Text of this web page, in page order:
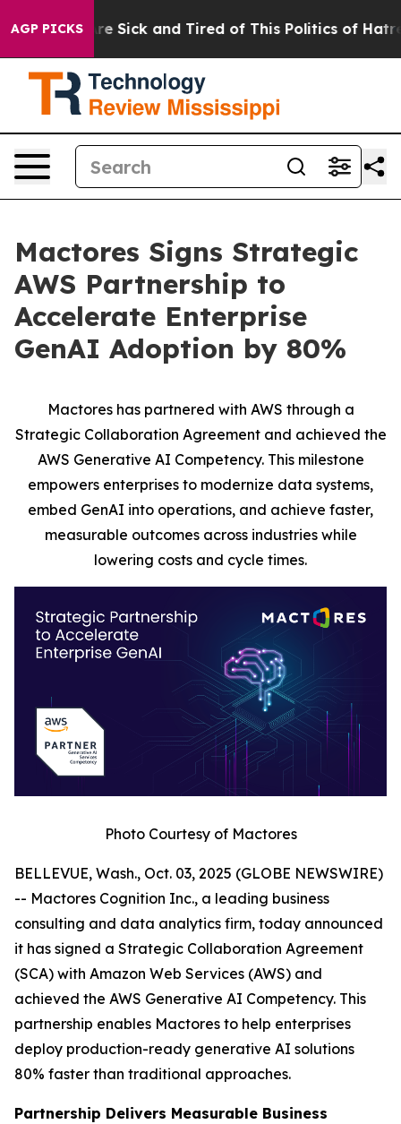
AGP PICKSAre Sick and Tired of This Politics of Hatred”
Mactores Signs Strategic
AWS Partnership to
Accelerate Enterprise
GenAI Adoption by 80%
Mactores has partnered with AWS through a
Strategic Collaboration Agreement and achieved the
AWS Generative AI Competency. This milestone
empowers enterprises to modernize data systems,
embed GenAI into operations, and achieve faster,
measurable outcomes across industries while
lowering costs and cycle times.
Photo Courtesy of Mactores
BELLEVUE, Wash., Oct. 03, 2025 (GLOBE NEWSWIRE)
-- Mactores Cognition Inc., a leading business
consulting and data analytics firm, today announced
it has signed a Strategic Collaboration Agreement
(SCA) with Amazon Web Services (AWS) and
achieved the AWS Generative AI Competency. This
partnership enables Mactores to help enterprises
deploy production-ready generative AI solutions
80% faster than traditional approaches.
Partnership Delivers Measurable Business